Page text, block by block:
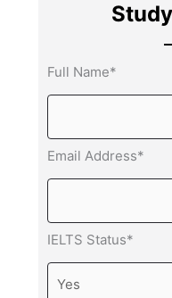
Full Name*
Email Address*
IELTS Status*